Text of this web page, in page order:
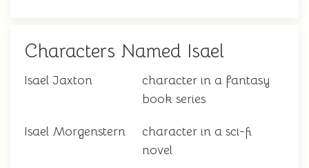
Characters Named Isael
Isael Jaxton
character in a fantasy
book series
Isael Morgenstern
character in a sci-fi
novel